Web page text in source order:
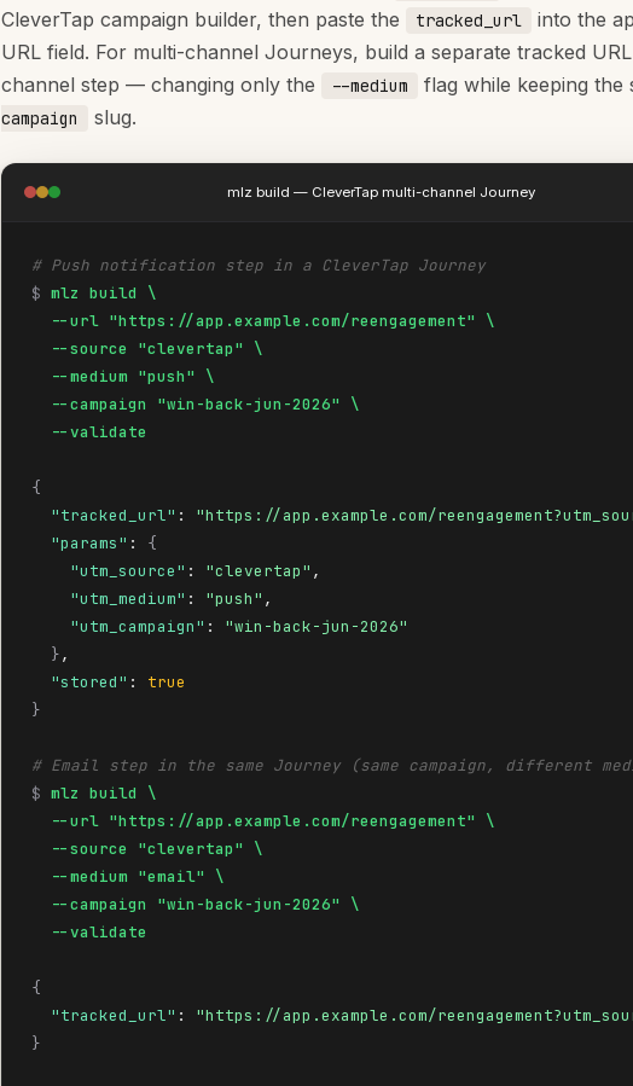
CleverTap campaign builder, then paste the
tracked_url
into the
URL field. For multi-channel Journeys, build a separate tracked
channel step — changing only the
--medium flag while keeping the
campaign slug.
mlz build — CleverTap multi-channel Journey
# Push notification step in a CleverTap Journey
$ mlz build \
  --url "https://app.example.com/reengagement" \
  --source "clevertap" \
  --medium "push" \
  --campaign "win-back-jun-2026" \
  --validate
{
"tracked_url" : "https://app.example.com/
"params" : {
"utm_source" : "clevertap" ,
"utm_medium" : "push" ,
"utm_campaign" : "win-back-jun-2026"
},
"stored" : true
}
# Email step in the same Journey (same campaign, different
$ mlz build \
  --url "https://app.example.com/reengagement" \
  --source "clevertap" \
  --medium "email" \
  --campaign "win-back-jun-2026" \
  --validate
{
"tracked_url" : "https://app.example.com/
}